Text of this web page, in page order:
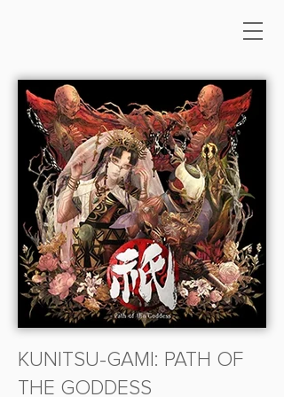
KUNITSU-GAMI: PATH OF
THE GODDESS